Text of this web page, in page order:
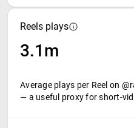
Reels plays
3.1m
Average plays per Reel on
— a useful proxy for short-